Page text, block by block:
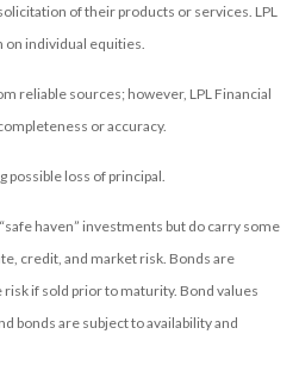
of their products or services. LPL
on individual equities.
reliable sources; however, LPL Financial
or accuracy.
loss of principal.
haven” investments but do carry some
credit, and market risk. Bonds are
if sold prior to maturity. Bond values
bonds are subject to availability and